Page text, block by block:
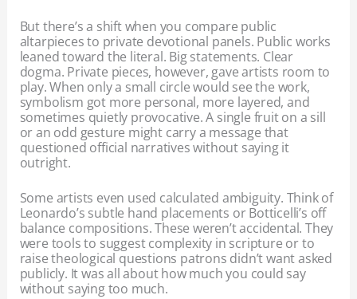
But there’s a shift when you compare public
altarpieces to private devotional panels. Public works
leaned toward the literal. Big statements. Clear
dogma. Private pieces, however, gave artists room to
play. When only a small circle would see the work,
symbolism got more personal, more layered, and
sometimes quietly provocative. A single fruit on a sill
or an odd gesture might carry a message that
questioned official narratives without saying it
outright.
Some artists even used calculated ambiguity. Think of
Leonardo’s subtle hand placements or Botticelli’s off
balance compositions. These weren’t accidental. They
were tools to suggest complexity in scripture or to
raise theological questions patrons didn’t want asked
publicly. It was all about how much you could say
without saying too much.